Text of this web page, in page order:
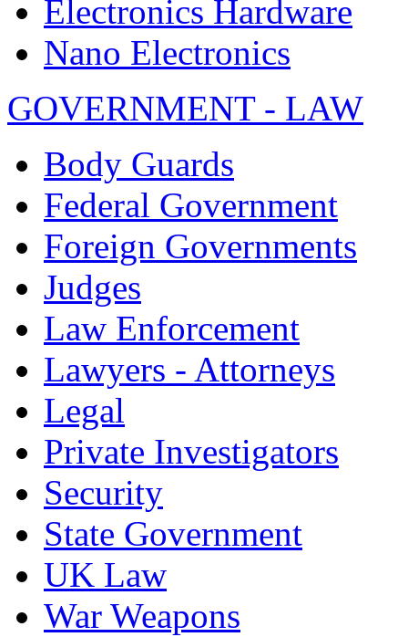
Electronics Hardware
Nano Electronics
GOVERNMENT - LAW
Body Guards
Federal Government
Foreign Governments
Judges
Law Enforcement
Lawyers - Attorneys
Legal
Private Investigators
Security
State Government
UK Law
War Weapons